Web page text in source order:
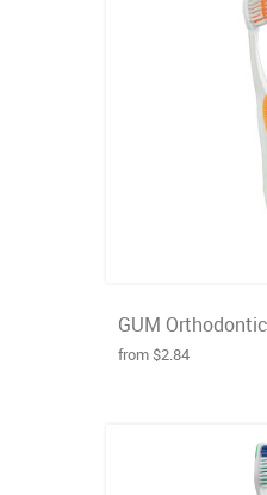
GUM
from $2.84